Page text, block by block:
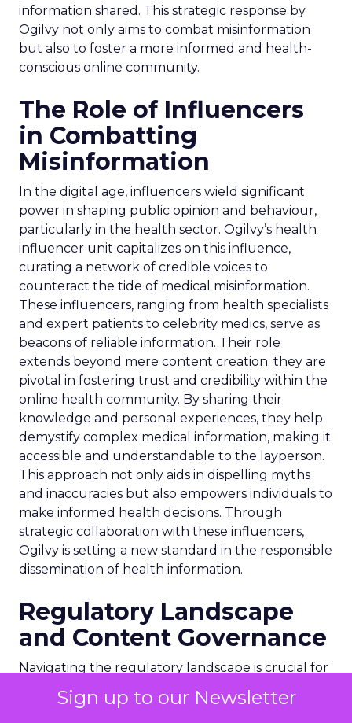
Sign up to our Newsletter
information shared. This strategic response by
Ogilvy not only aims to combat misinformation
but also to foster a more informed and health-
conscious online community.
The Role of Influencers
in Combatting
Misinformation
In the digital age, influencers wield significant
power in shaping public opinion and behaviour,
particularly in the health sector. Ogilvy’s health
influencer unit capitalizes on this influence,
curating a network of credible voices to
counteract the tide of medical misinformation.
These influencers, ranging from health specialists
and expert patients to celebrity medics, serve as
beacons of reliable information. Their role
extends beyond mere content creation; they are
pivotal in fostering trust and credibility within the
online health community. By sharing their
knowledge and personal experiences, they help
demystify complex medical information, making it
accessible and understandable to the layperson.
This approach not only aids in dispelling myths
and inaccuracies but also empowers individuals to
make informed health decisions. Through
strategic collaboration with these influencers,
Ogilvy is setting a new standard in the responsible
dissemination of health information.
Regulatory Landscape
and Content Governance
Navigating the regulatory landscape is crucial for
Ogilvy’s health influencer unit, especially in the
UK where strict advertising regulations are in